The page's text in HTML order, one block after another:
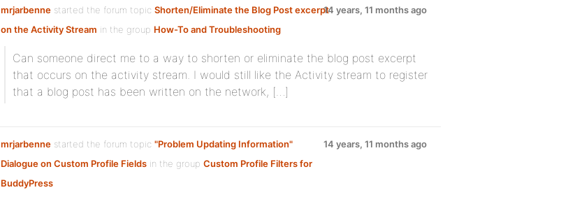
mrjarbenne started the forum topic Shorten/Eliminate the Blog Post excerpt
on the Activity Stream in the group How-To and Troubleshooting
14 years, 11 months ago
Can someone direct me to a way to shorten or eliminate the blog post excerpt
that occurs on the activity stream. I would still like the Activity stream to register
that a blog post has been written on the network, […]
mrjarbenne started the forum topic "Problem Updating Information"
Dialogue on Custom Profile Fields in the group Custom Profile Filters for
BuddyPress
14 years, 11 months ago